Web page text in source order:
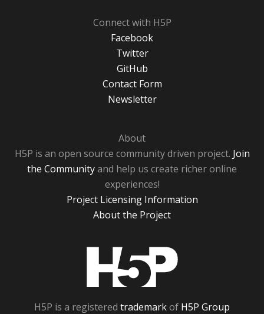
Connect with H5P
Facebook
Twitter
GitHub
Contact Form
Newsletter
About
H5P is an open source community driven project. Join
the Communityand help us create richer online
experiences!
Project Licensing Information
About the Project
H5P is a registered trademarkof H5P Group